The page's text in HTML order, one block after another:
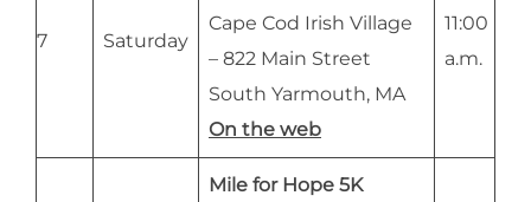
7 Saturday
Cape Cod Irish Village
– 822 Main Street
South Yarmouth, MA
On the web
11:00
a.m.
Mile for Hope 5K